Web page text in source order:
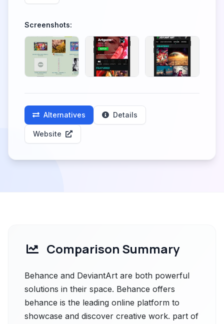
Screenshots:
Alternatives Details
Website
Comparison Summary
Behance and DeviantArt are both powerful
solutions in their space. Behance offers
behance is the leading online platform to
showcase and discover creative work. part of